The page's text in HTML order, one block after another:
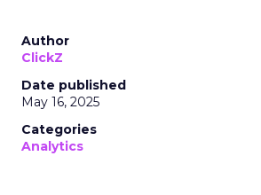
Author
ClickZ
Date published
May 16, 2025
Categories
Analytics